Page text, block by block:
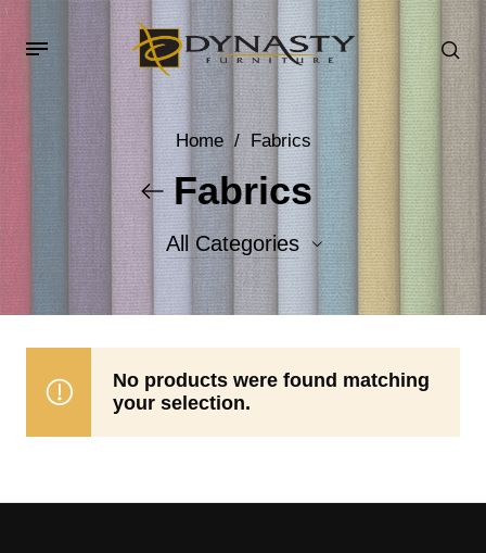
Home / Fabrics
Fabrics
All Categories
Accent Fabrics
No products were found matching
your selection.